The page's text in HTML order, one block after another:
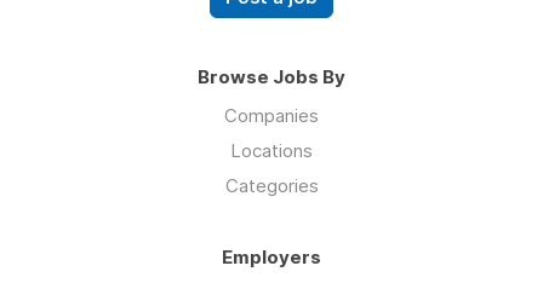
Browse Jobs By
Companies
Locations
Categories
Employers